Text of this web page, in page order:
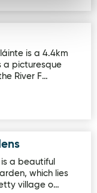
is a 4.4km
a picturesque
River F…
a beautiful
which lies
village o…